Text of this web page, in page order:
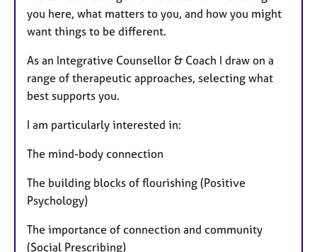
you here, what matters to you, and how you might
want things to be different.
As an Integrative Counsellor & Coach I draw on a
range of therapeutic approaches, selecting what
best supports you.
I am particularly interested in:
The mind-body connection
The building blocks of flourishing (Positive
Psychology)
The importance of connection and community
(Social Prescribing)